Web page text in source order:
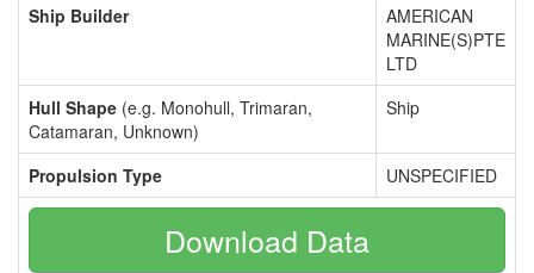
Ship Builder
AMERICAN
MARINE(S)PTE
LTD
Hull Shape (e.g. Monohull, Trimaran,
Catamaran, Unknown)
Ship
Propulsion Type UNSPECIFIED
Download Data